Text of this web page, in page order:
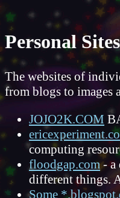
Personal Sites
The websites of
from blogs to images
JOJO2K.COM
computing
floodgap.com- a
different things.
Some